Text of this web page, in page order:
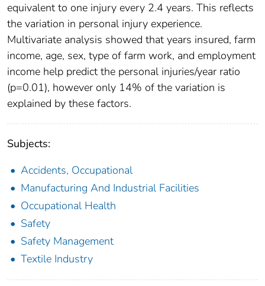
equivalent to one injury every 2.4 years. This reflects
the variation in personal injury experience.
Multivariate analysis showed that years insured, farm
income, age, sex, type of farm work, and employment
income help predict the personal injuries/year ratio
(p=0.01), however only 14% of the variation is
explained by these factors.
Subjects:
Accidents, Occupational
Manufacturing And Industrial Facilities
Occupational Health
Safety
Safety Management
Textile Industry